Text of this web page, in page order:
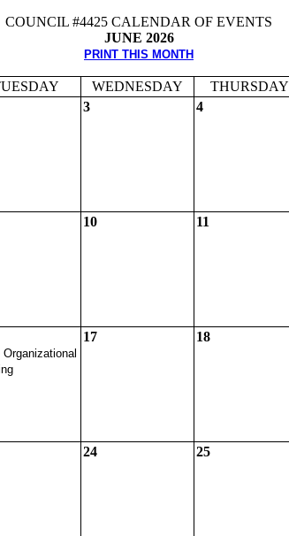
COUNCIL #4425 CALENDAR OF EVENTS
JUNE 2026
PRINT THIS MONTH
WEDNESDAY THURSDAY
3 4
10 11
17 18
24 25